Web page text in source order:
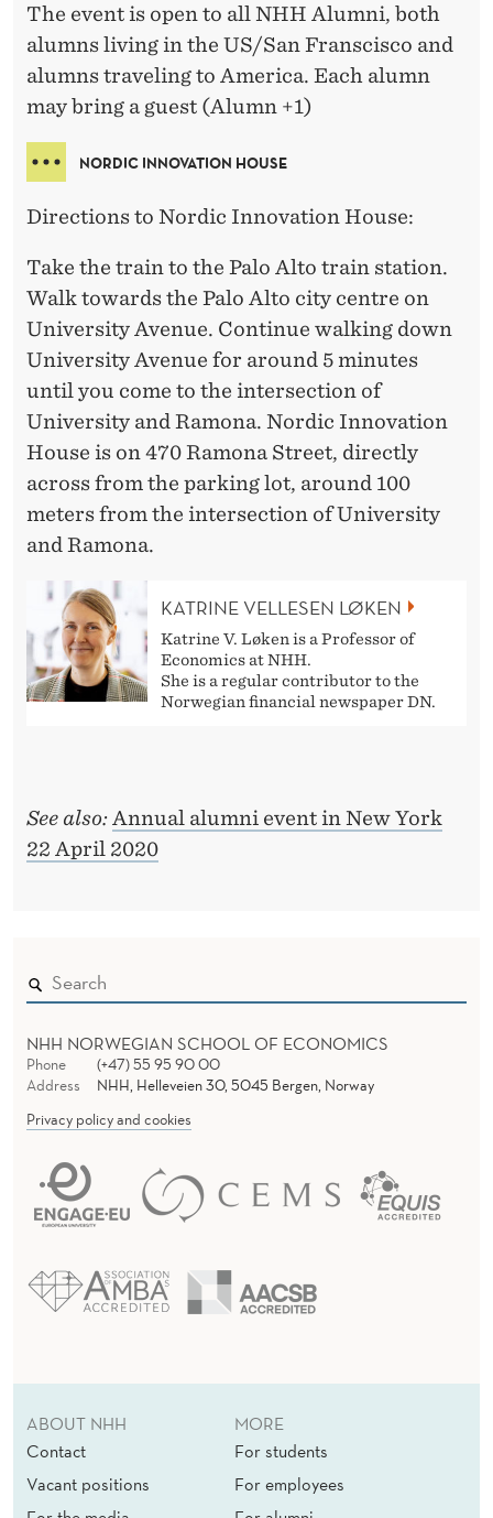
The event is open to all NHH Alumni, both
alumns living in the US/San Franscisco and
alumns traveling to America. Each alumn
may bring a guest (Alumn +1)
NORDIC INNOVATION HOUSE
Directions to Nordic Innovation House:
Take the train to the Palo Alto train station.
Walk towards the Palo Alto city centre on
University Avenue. Continue walking down
University Avenue for around 5 minutes
until you come to the intersection of
University and Ramona. Nordic Innovation
House is on 470 Ramona Street, directly
across from the parking lot, around 100
meters from the intersection of University
and Ramona.
KATRINE VELLESEN LØKEN
Katrine V. Løken is a Professor of
Economics at NHH.
She is a regular contributor to the
Norwegian financial newspaper DN.
See also: Annual alumni event in New York
22 April 2020
NHH NORWEGIAN SCHOOL OF ECONOMICS
Phone
(+47) 55 95 90 00
Address
NHH, Helleveien 30, 5045 Bergen, Norway
Privacy policy and cookies
ABOUT NHH
Contact
Vacant positions
MORE
For students
For employees